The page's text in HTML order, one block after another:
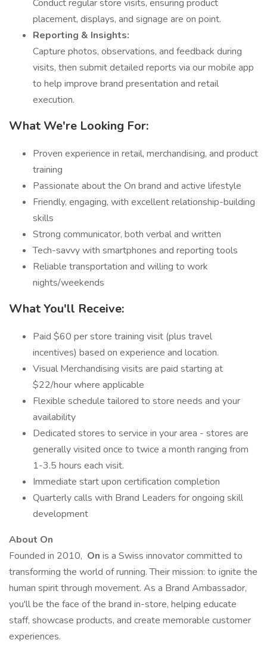
Conduct regular store visits, ensuring product
placement, displays, and signage are on point.
Reporting & Insights:
Capture photos, observations, and feedback during
visits, then submit detailed reports via our mobile app
to help improve brand presentation and retail
execution.
What We're Looking For:
Proven experience in retail, merchandising, and product
training
Passionate about the On brand and active lifestyle
Friendly, engaging, with excellent relationship-building
skills
Strong communicator, both verbal and written
Tech-savvy with smartphones and reporting tools
Reliable transportation and willing to work
nights/weekends
What You'll Receive:
Paid $60 per store training visit (plus travel
incentives) based on experience and location.
Visual Merchandising visits are paid starting at
$22/hour where applicable
Flexible schedule tailored to store needs and your
availability
Dedicated stores to service in your area - stores are
generally visited once to twice a month ranging from
1-3.5 hours each visit.
Immediate start upon certification completion
Quarterly calls with Brand Leaders for ongoing skill
development
About On
Founded in 2010, On is a Swiss innovator committed to
transforming the world of running. Their mission: to ignite the
human spirit through movement. As a Brand Ambassador,
you'll be the face of the brand in-store, helping educate
staff, showcase products, and create memorable customer
experiences.